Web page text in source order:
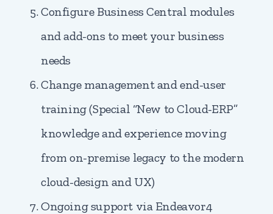
Configure Business Central modules
and add-ons to meet your business
needs
Change management and end-user
training (Special “New to Cloud-ERP”
knowledge and experience moving
from on-premise legacy to the modern
cloud-design and UX)
Ongoing support via Endeavor4